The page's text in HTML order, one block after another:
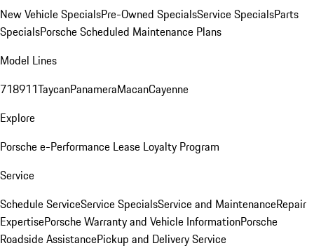
New Vehicle SpecialsPre-Owned SpecialsService SpecialsParts
SpecialsPorsche Scheduled Maintenance Plans
Model Lines
718911TaycanPanameraMacanCayenne
Explore
Porsche e-Performance Lease Loyalty Program
Service
Schedule ServiceService SpecialsService and MaintenanceRepair
ExpertisePorsche Warranty and Vehicle InformationPorsche
Roadside AssistancePickup and Delivery Service